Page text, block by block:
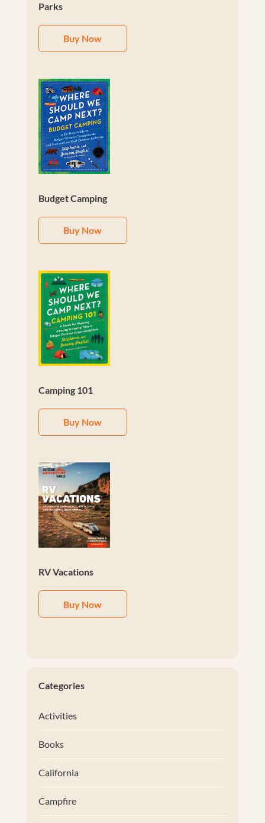
Parks
Buy Now
Budget Camping
Buy Now
Camping 101
Buy Now
RV Vacations
Buy Now
Categories
Activities
Books
California
Campfire